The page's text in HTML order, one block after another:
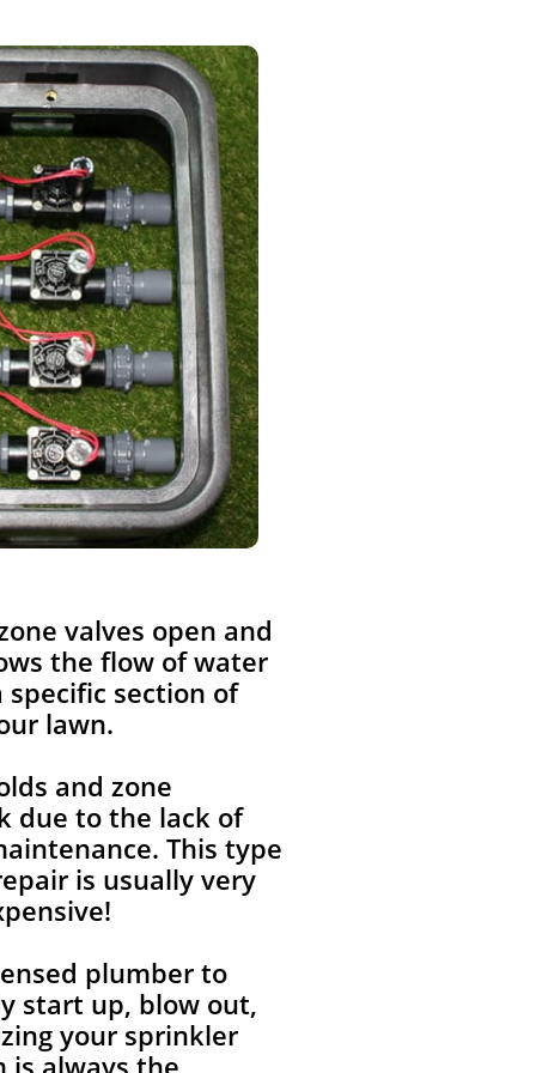
valves open and
the flow of water
section of
lawn.
and zone
due to the lack of
This type
is usually very
plumber to
start up, blow out,
your sprinkler
is always the